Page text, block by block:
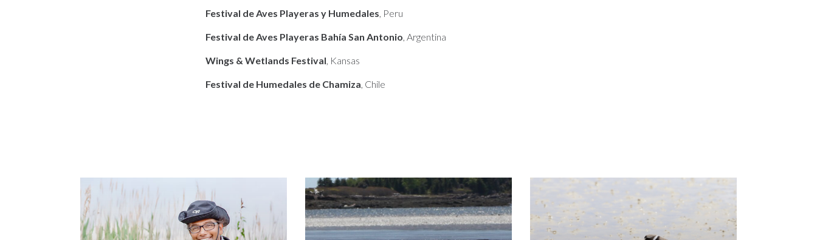
Festival de Aves Playeras y Humedales, Peru
Festival de Aves Playeras Bahía San Antonio, Argentina
Wings & Wetlands Festival, Kansas
Festival de Humedales de Chamiza, Chile